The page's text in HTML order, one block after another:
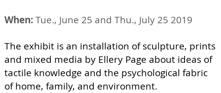
When:Tue., June 25 and Thu., July 25 2019
The exhibit is an installation of sculpture, prints
and mixed media by Ellery Page about ideas of
tactile knowledge and the psychological fabric
of home, family, and environment.